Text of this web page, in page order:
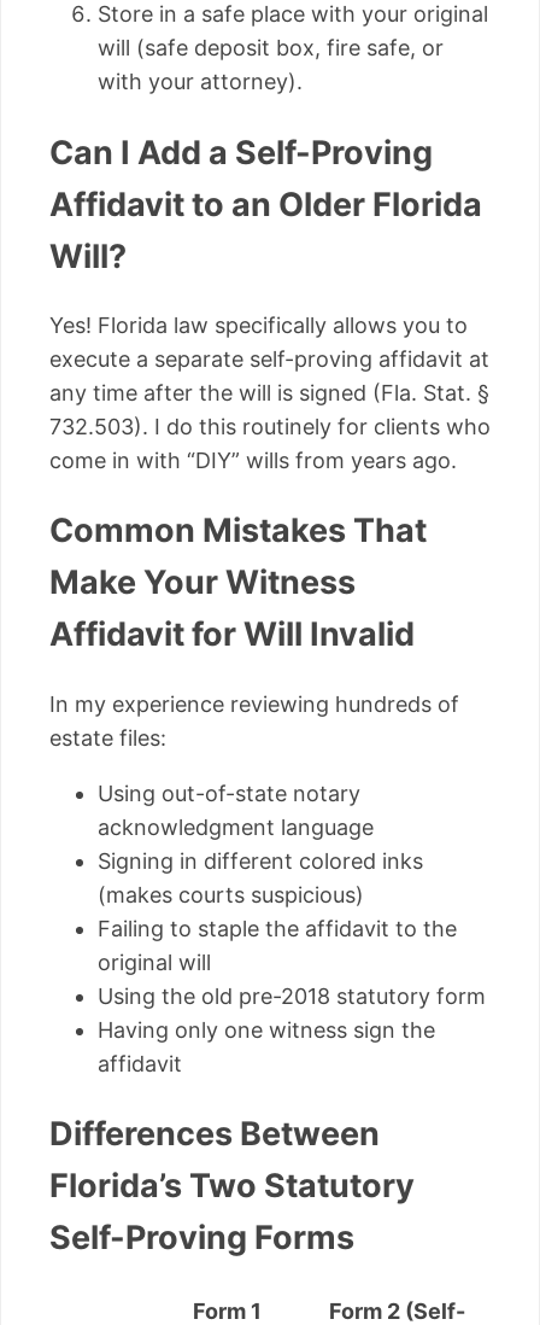
Store in a safe place with your original
will (safe deposit box, fire safe, or
with your attorney).
Can I Add a Self-Proving
Affidavit to an Older Florida
Will?
Yes! Florida law specifically allows you to
execute a separate self-proving affidavit at
any time after the will is signed (Fla. Stat. §
732.503). I do this routinely for clients who
come in with “DIY” wills from years ago.
Common Mistakes That
Make Your Witness
Affidavit for Will Invalid
In my experience reviewing hundreds of
estate files:
Using out-of-state notary
acknowledgment language
Signing in different colored inks
(makes courts suspicious)
Failing to staple the affidavit to the
original will
Using the old pre-2018 statutory form
Having only one witness sign the
affidavit
Differences Between
Florida’s Two Statutory
Self-Proving Forms
Form 1 Form 2 (Self-